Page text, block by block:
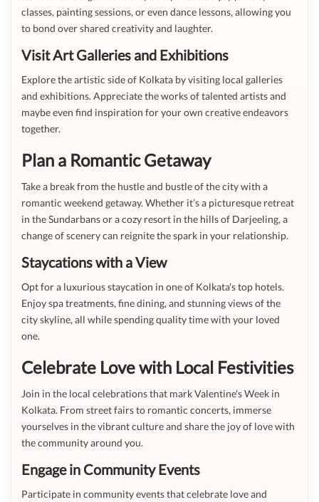
classes, painting sessions, or even dance lessons, allowing you
to bond over shared creativity and laughter.
Visit Art Galleries and Exhibitions
Explore the artistic side of Kolkata by visiting local galleries
and exhibitions. Appreciate the works of talented artists and
maybe even find inspiration for your own creative endeavors
together.
Plan a Romantic Getaway
Take a break from the hustle and bustle of the city with a
romantic weekend getaway. Whether it’s a picturesque retreat
in the Sundarbans or a cozy resort in the hills of Darjeeling, a
change of scenery can reignite the spark in your relationship.
Staycations with a View
Opt for a luxurious staycation in one of Kolkata's top hotels.
Enjoy spa treatments, fine dining, and stunning views of the
city skyline, all while spending quality time with your loved
one.
Celebrate Love with Local Festivities
Join in the local celebrations that mark Valentine's Week in
Kolkata. From street fairs to romantic concerts, immerse
yourselves in the vibrant culture and share the joy of love with
the community around you.
Engage in Community Events
Participate in community events that celebrate love and